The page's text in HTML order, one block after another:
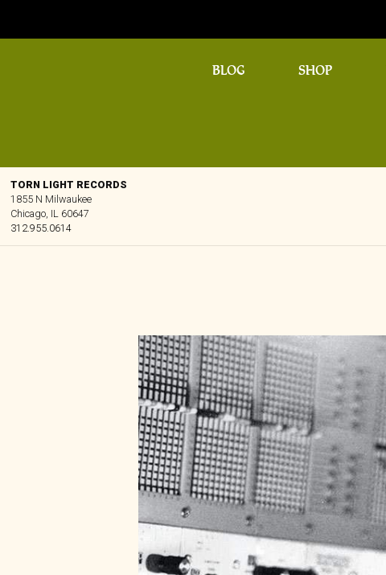
BLOG SHOP
TORN LIGHT RECORDS
1855 N Milwaukee
Chicago, IL 60647
312.955.0614